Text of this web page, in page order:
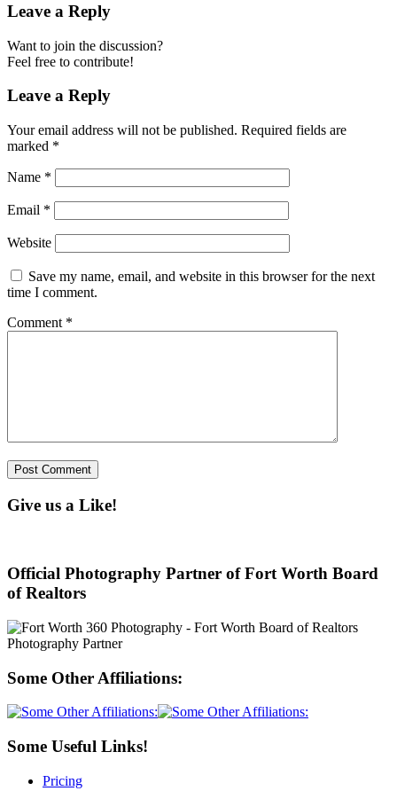
Leave a Reply
Want to join the discussion?
Feel free to contribute!
Leave a Reply
Your email address will not be published. Required fields are
marked *
Name *
Email *
Website
Save my name, email, and website in this browser for the next
time I comment.
Comment *
Give us a Like!
Official Photography Partner of Fort Worth Board
of Realtors
Some Other Affiliations:
Some Useful Links!
Pricing